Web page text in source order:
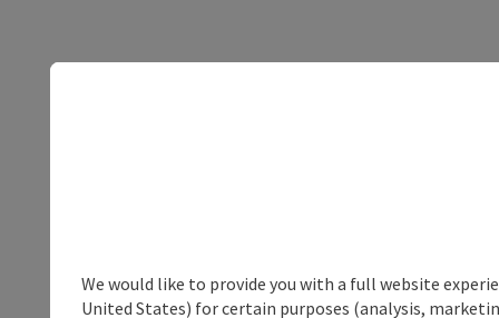
We would like to provide you with a full website
United States) for certain purposes (analysis,